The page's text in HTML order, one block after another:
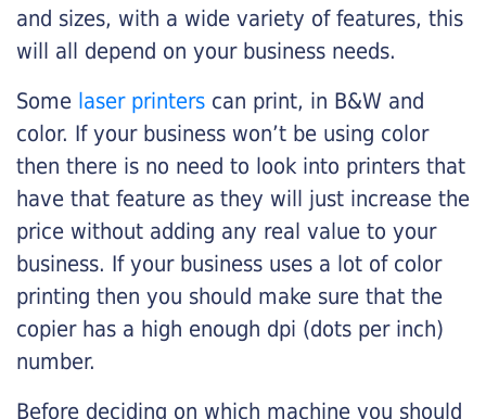
and sizes, with a wide variety of features, this
will all depend on your business needs.
Some laser printers can print, in B&W and
color. If your business won’t be using color
then there is no need to look into printers that
have that feature as they will just increase the
price without adding any real value to your
business. If your business uses a lot of color
printing then you should make sure that the
copier has a high enough dpi (dots per inch)
number.
Before deciding on which machine you should